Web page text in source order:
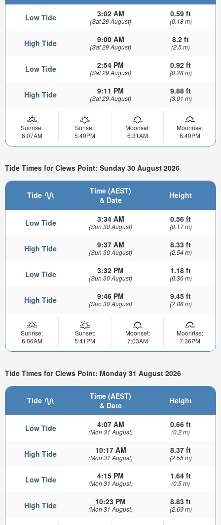
Low Tide 3:02 AM
(Sat 29 August)
0.59 ft
(0.18 m)
High Tide 9:00 AM
(Sat 29 August)
8.2 ft
(2.5 m)
Low Tide 2:54 PM
(Sat 29 August)
0.92 ft
(0.28 m)
High Tide 9:11 PM
(Sat 29 August)
9.88 ft
(3.01 m)
Sunrise:
6:07AM
Sunset:
5:40PM
Moonset:
6:31AM
Moonrise:
6:40PM
Tide Times for Clews Point: Sunday 30 August 2026
Tide
Time (AEST)
& Date
Height
Low Tide 3:34 AM
(Sun 30 August)
0.56 ft
(0.17 m)
High Tide 9:37 AM
(Sun 30 August)
8.33 ft
(2.54 m)
Low Tide 3:32 PM
(Sun 30 August)
1.18 ft
(0.36 m)
High Tide 9:46 PM
(Sun 30 August)
9.45 ft
(2.88 m)
Sunrise:
6:06AM
Sunset:
5:41PM
Moonset:
7:03AM
Moonrise:
7:36PM
Tide Times for Clews Point: Monday 31 August 2026
Tide
Time (AEST)
& Date
Height
Low Tide 4:07 AM
(Mon 31 August)
0.66 ft
(0.2 m)
High Tide 10:17 AM
(Mon 31 August)
8.37 ft
(2.55 m)
Low Tide 4:15 PM
(Mon 31 August)
1.64 ft
(0.5 m)
High Tide 10:23 PM
(Mon 31 August)
8.83 ft
(2.69 m)